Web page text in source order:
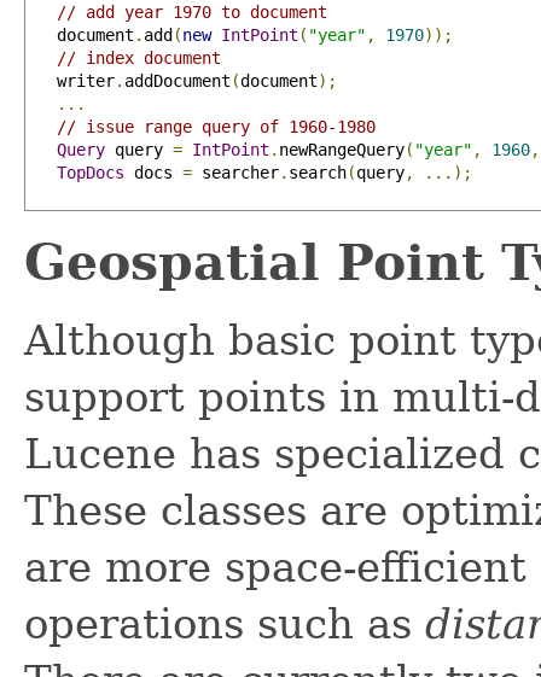
// add year 1970 to document
   document
. add (new IntPoint ( "year" , 1970));
// index document
   writer
. addDocument (document);
...
// issue range query of 1960-1980
Query query = IntPoint . newRangeQuery( "year" , 1960,
TopDocs docs = searcher. search(query, ...);
Geospatial Point
Although basic point
support points in multi-
Lucene has specialized
These classes are
are more space-
operations such as